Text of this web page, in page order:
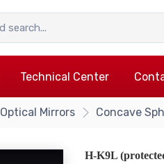
Technical Center
Optical Mirrors Concave
H-K9L